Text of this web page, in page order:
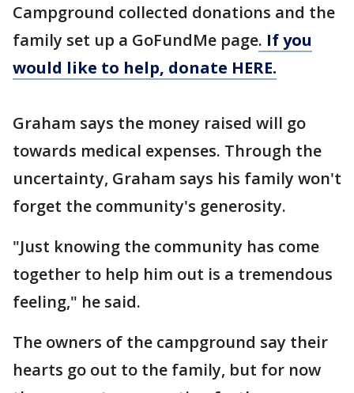
Campground collected donations and the
family set up a GoFundMe page. If you
would like to help, donate HERE.
Graham says the money raised will go
towards medical expenses. Through the
uncertainty, Graham says his family won't
forget the community's generosity.
"Just knowing the community has come
together to help him out is a tremendous
feeling," he said.
The owners of the campground say their
hearts go out to the family, but for now